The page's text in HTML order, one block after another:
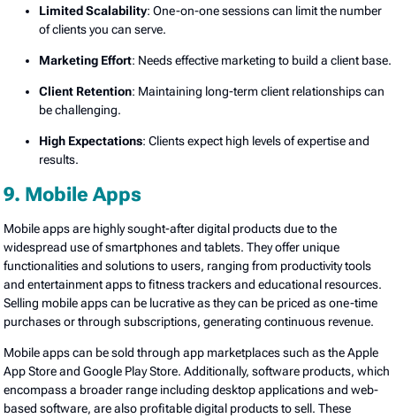
Limited Scalability: One-on-one sessions can limit the number
of clients you can serve.
Marketing Effort: Needs effective marketing to build a client base.
Client Retention: Maintaining long-term client relationships can
be challenging.
High Expectations: Clients expect high levels of expertise and
results.
9. Mobile Apps
Mobile apps are highly sought-after digital products due to the
widespread use of smartphones and tablets. They offer unique
functionalities and solutions to users, ranging from productivity tools
and entertainment apps to fitness trackers and educational resources.
Selling mobile apps can be lucrative as they can be priced as one-time
purchases or through subscriptions, generating continuous revenue.
Mobile apps can be sold through app marketplaces such as the Apple
App Store and Google Play Store. Additionally, software products, which
encompass a broader range including desktop applications and web-
based software, are also profitable digital products to sell. These